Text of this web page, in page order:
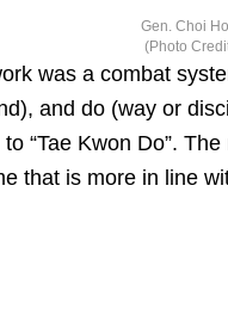
Gen. Choi
(Photo
was a combat
and do (way or
“Tae Kwon Do”.
that is more in line